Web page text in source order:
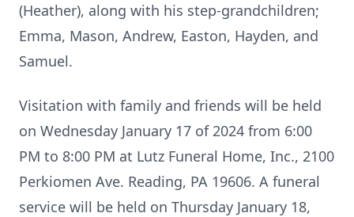
(Heather), along with his step-grandchildren;
Emma, Mason, Andrew, Easton, Hayden, and
Samuel.
Visitation with family and friends will be held
on Wednesday January 17 of 2024 from 6:00
PM to 8:00 PM at Lutz Funeral Home, Inc., 2100
Perkiomen Ave. Reading, PA 19606. A funeral
service will be held on Thursday January 18,